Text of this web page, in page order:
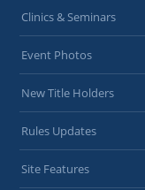
Clinics & Seminars
Event Photos
New Title Holders
Rules Updates
Site Features